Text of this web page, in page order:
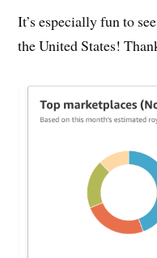
It’s especially fun to
the United States!